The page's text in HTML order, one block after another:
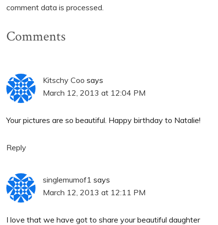
comment data is processed.
Comments
Kitschy Coo says
March 12, 2013 at 12:04 PM
Your pictures are so beautiful. Happy birthday to Natalie!
Reply
singlemumof1 says
March 12, 2013 at 12:11 PM
I love that we have got to share your beautiful daughter